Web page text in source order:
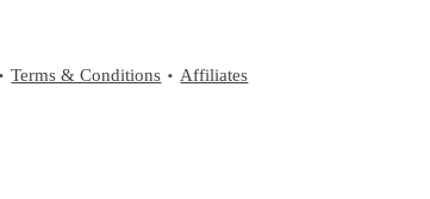
Terms & Conditions •Affiliates